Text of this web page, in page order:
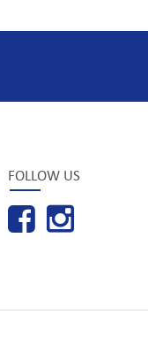
FOLLOW US